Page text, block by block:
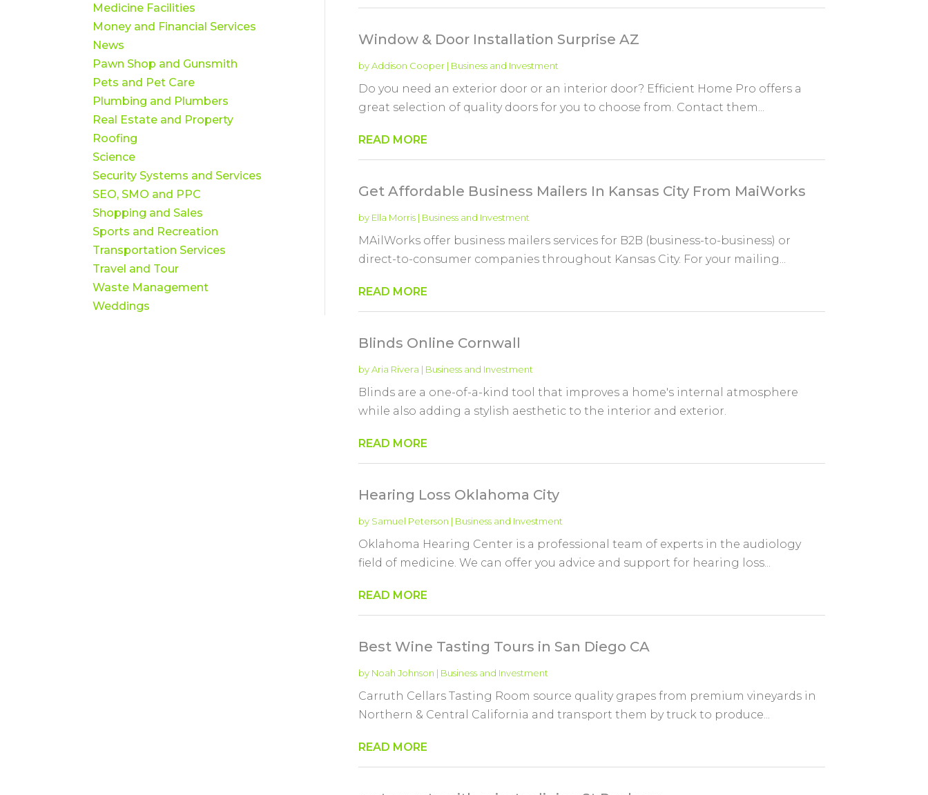
Medicine Facilities
Money and Financial Services
News
Pawn Shop and Gunsmith
Pets and Pet Care
Plumbing and Plumbers
Real Estate and Property
Roofing
Science
Security Systems and Services
SEO, SMO and PPC
Shopping and Sales
Sports and Recreation
Transportation Services
Travel and Tour
Waste Management
Weddings
Window & Door Installation Surprise AZ
byAddison Cooper| Business and Investment
Do you need an exterior door or an interior door? Efficient Home Pro offers a
great selection of quality doors for you to choose from. Contact them...
READ MORE
Get Affordable Business Mailers In Kansas City From MaiWorks
by Ella Morris| Business and Investment
MAilWorks offer business mailers services for B2B (business-to-business) or
direct-to-consumer companies throughout Kansas City. For your mailing...
READ MORE
Blinds Online Cornwall
byAria Rivera | Business and Investment
Blinds are a one-of-a-kind tool that improves a home's internal atmosphere
while also adding a stylish aesthetic to the interior and exterior.
READ MORE
Hearing Loss Oklahoma City
by Samuel Peterson | Business and Investment
Oklahoma Hearing Center is a professional team of experts in the audiology
field of medicine. We can offer you advice and support for hearing loss...
READ MORE
Best Wine Tasting Tours in San Diego CA
by Noah Johnson | Business and Investment
Carruth Cellars Tasting Room source quality grapes from premium vineyards in
Northern & Central California and transport them by truck to produce...
READ MORE